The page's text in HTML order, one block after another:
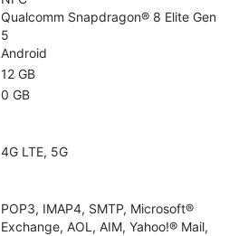
Qualcomm Snapdragon® 8 Elite Gen
5
Android
12 GB
0 GB
4G LTE, 5G
POP3, IMAP4, SMTP, Microsoft®
Exchange, AOL, AIM, Yahoo!® Mail,